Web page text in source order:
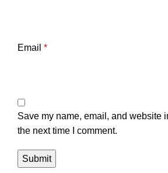
Email *
Save my name, email, and website
the next time I comment.